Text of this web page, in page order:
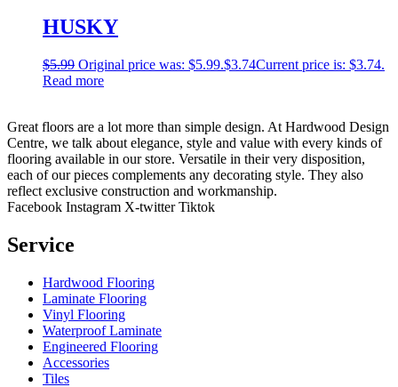
HUSKY
$5.99 Original price was: $5.99.$3.74Current price is: $3.74.
Read more
Great floors are a lot more than simple design. At Hardwood Design
Centre, we talk about elegance, style and value with every kinds of
flooring available in our store. Versatile in their very disposition,
each of our pieces complements any decorating style. They also
reflect exclusive construction and workmanship.
Facebook Instagram X-twitter Tiktok
Service
Hardwood Flooring
Laminate Flooring
Vinyl Flooring
Waterproof Laminate
Engineered Flooring
Accessories
Tiles